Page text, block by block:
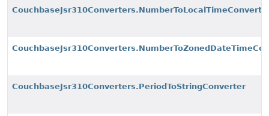
CouchbaseJsr310Converters.PeriodToStringConverter